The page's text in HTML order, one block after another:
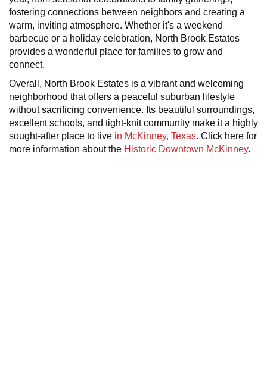
fostering connections between neighbors and creating a
warm, inviting atmosphere. Whether it's a weekend
barbecue or a holiday celebration, North Brook Estates
provides a wonderful place for families to grow and
connect.
Overall, North Brook Estates is a vibrant and welcoming
neighborhood that offers a peaceful suburban lifestyle
without sacrificing convenience. Its beautiful surroundings,
excellent schools, and tight-knit community make it a highly
sought-after place to live in McKinney, Texas. Click here for
more information about the Historic Downtown McKinney.